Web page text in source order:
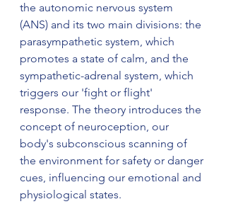
the autonomic nervous system
(ANS) and its two main divisions: the
parasympathetic system, which
promotes a state of calm, and the
sympathetic-adrenal system, which
triggers our 'fight or flight'
response. The theory introduces the
concept of neuroception, our
body's subconscious scanning of
the environment for safety or danger
cues, influencing our emotional and
physiological states.